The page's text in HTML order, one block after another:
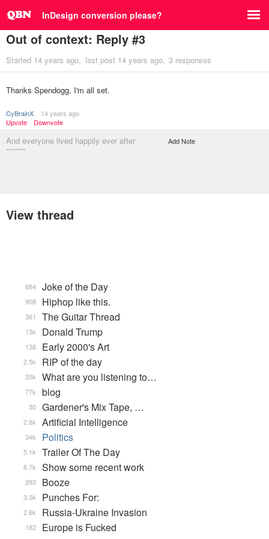
InDesign conversion please?
Out of context: Reply #3
Started 14 years ago last post 14 years ago 3 responses
Thanks Spendogg. I'm all set.
CyBrainX
14 years ago
Upvote
Downvote
And everyone lived happily ever after
********
Add Note
View thread
Joke of the Day
684
Hiphop like this.
908
The Guitar Thread
361
Donald Trump
13k
Early 2000's Art
138
RIP of the day
2.5k
What are you listening to…
35k
blog
77k
Gardener's Mix Tape, …
30
Artificial Intelligence
2.8k
Politics
34k
Trailer Of The Day
5.1k
Show some recent work
8.7k
Booze
293
Punches For:
3.5k
Russia-Ukraine Invasion
2.6k
Europe is Fucked
182